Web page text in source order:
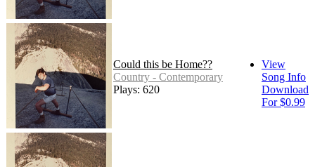
Could this be Home??
Country - Contemporary
Plays: 620
View
Song Info
Download
For $0.99